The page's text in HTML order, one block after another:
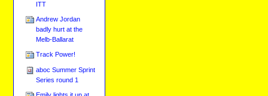
ITT
Andrew Jordan
badly hurt at the
Melb-Ballarat
Track Power!
aboc Summer Sprint
Series round 1